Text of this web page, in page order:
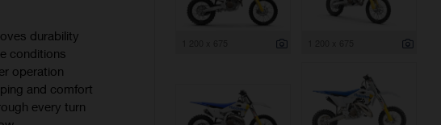
durability
conditions
operation
and comfort
every turn